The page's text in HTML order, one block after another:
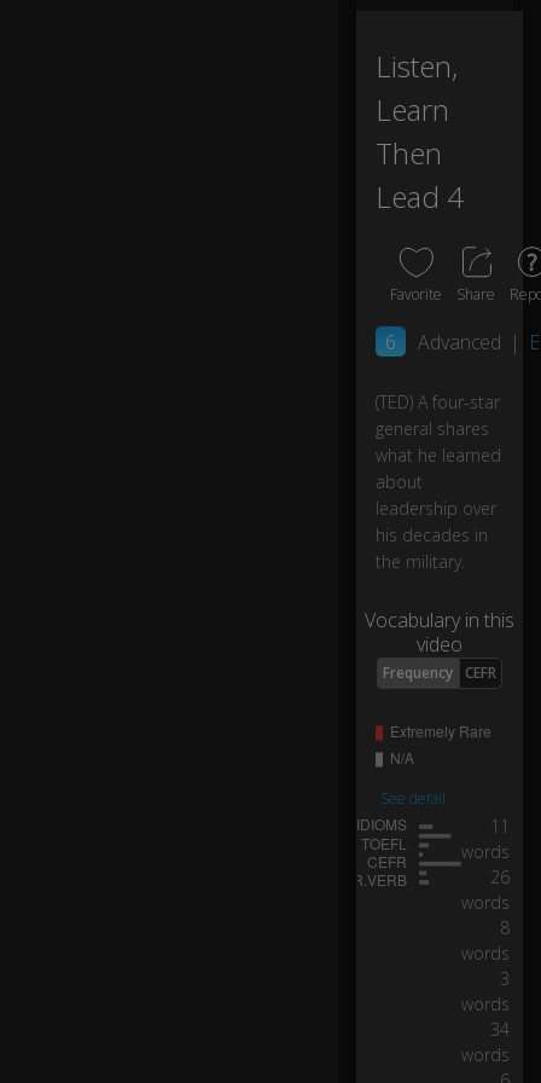
rsi
n
of
ex
er
ec
a
e..
.
w
e
d
ny
ch
ng
at
e
w
Listen,
Learn
Then
Lead 4
Favorite Share
6 Advanced |
(TED) A four-star
general shares
what he learned
about
leadership over
his decades in
the military.
Vocabulary in this
video
Frequency CEFR
See detail
11
words
26
words
8
words
3
words
34
words